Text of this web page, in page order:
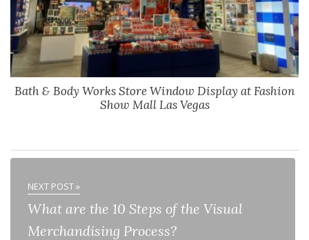
Bath & Body Works Store Window Display at Fashion
Show Mall Las Vegas
NEXT POST »
What are the 10 Steps of the Visual
Merchandising Process?